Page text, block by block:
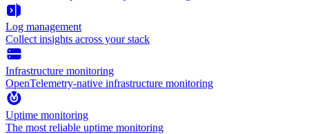
Log management
Collect insights across your stack
Infrastructure monitoring
OpenTelemetry-native infrastructure monitoring
Uptime monitoring
The most reliable uptime monitoring